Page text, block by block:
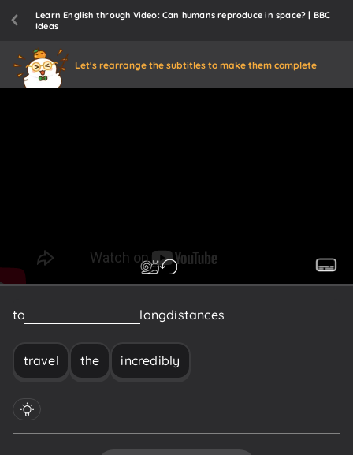
Learn English through Video: Can humans reproduce in space? | BBC
Ideas
Let's rearrange the subtitles to make them complete
to longdistances
travel the incredibly